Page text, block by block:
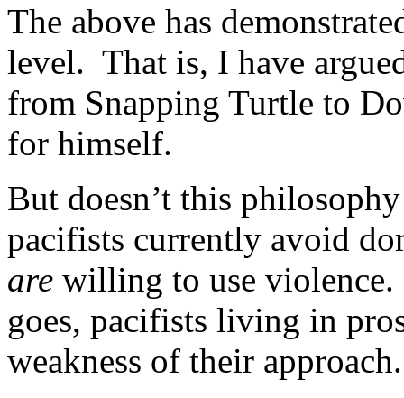
The above has
level. That is, I have
from Snapping Turtle to
for himself.
But doesn’t this
pacifists currently avoid
are willing to use violence.
goes, pacifists living in
weakness of their approach.